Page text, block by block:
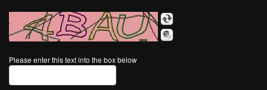
Please enter this text into the box below